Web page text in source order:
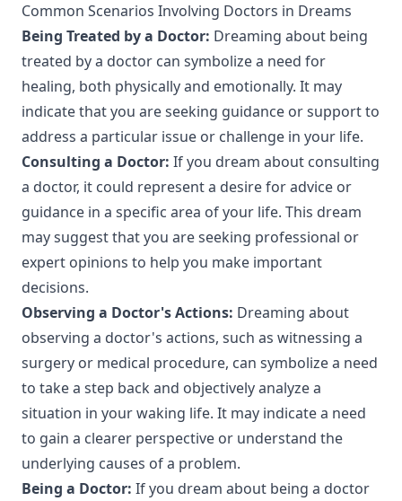
Common Scenarios Involving Doctors in Dreams
Being Treated by a Doctor: Dreaming about being
treated by a doctor can symbolize a need for
healing, both physically and emotionally. It may
indicate that you are seeking guidance or support to
address a particular issue or challenge in your life.
Consulting a Doctor: If you dream about consulting
a doctor, it could represent a desire for advice or
guidance in a specific area of your life. This dream
may suggest that you are seeking professional or
expert opinions to help you make important
decisions.
Observing a Doctor's Actions: Dreaming about
observing a doctor's actions, such as witnessing a
surgery or medical procedure, can symbolize a need
to take a step back and objectively analyze a
situation in your waking life. It may indicate a need
to gain a clearer perspective or understand the
underlying causes of a problem.
Being a Doctor: If you dream about being a doctor